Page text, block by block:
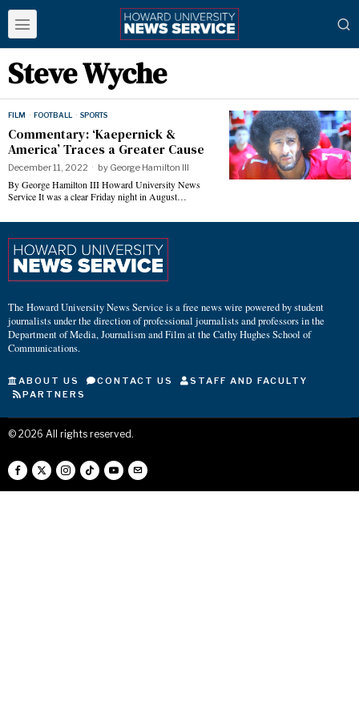
Steve Wyche
FILM · FOOTBALL · SPORTS
Commentary: ‘Kaepernick &
America’ Traces a Greater Cause
December 11, 2022 by George Hamilton III
By George Hamilton III Howard University News
Service It was a clear Friday night in August…
The Howard University News Service is a free news wire powered by student
journalists under the direction of professional journalists and professors in the
Department of Media, Journalism and Film at the Cathy Hughes School of
Communications.
ABOUT US CONTACT US
STAFF AND FACULTY
PARTNERS
© 2026 All rights reserved.